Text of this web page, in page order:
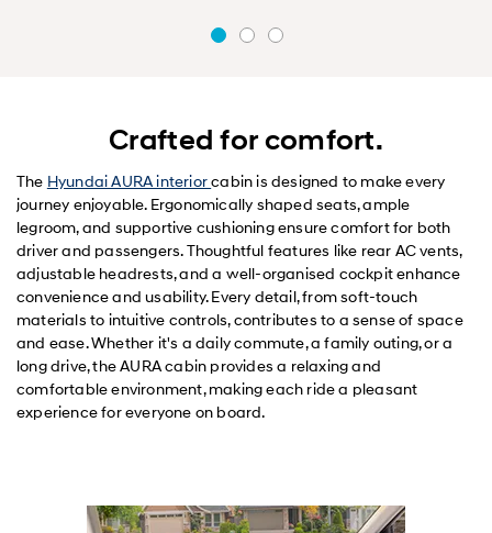
Crafted for comfort.
The Hyundai AURA interiorcabin is designed to make every
journey enjoyable. Ergonomically shaped seats, ample
legroom, and supportive cushioning ensure comfort for both
driver and passengers. Thoughtful features like rear AC vents,
adjustable headrests, and a well-organised cockpit enhance
convenience and usability. Every detail, from soft-touch
materials to intuitive controls, contributes to a sense of space
and ease. Whether it's a daily commute, a family outing, or a
long drive, the AURA cabin provides a relaxing and
comfortable environment, making each ride a pleasant
experience for everyone on board.